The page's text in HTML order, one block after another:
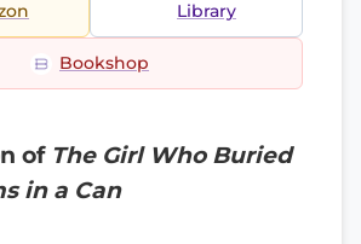
Library
Bookshop
of The Girl Who Buried
in a Can